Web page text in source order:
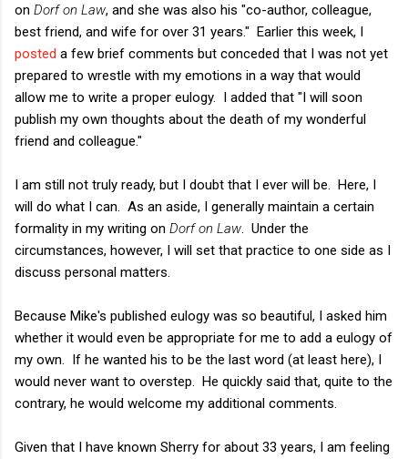
on Dorf on Law, and she was also his "co-author, colleague,
best friend, and wife for over 31 years." Earlier this week, I
posted a few brief comments but conceded that I was not yet
prepared to wrestle with my emotions in a way that would
allow me to write a proper eulogy. I added that "I will soon
publish my own thoughts about the death of my wonderful
friend and colleague."
I am still not truly ready, but I doubt that I ever will be. Here, I
will do what I can. As an aside, I generally maintain a certain
formality in my writing on Dorf on Law . Under the
circumstances, however, I will set that practice to one side as I
discuss personal matters.
Because Mike's published eulogy was so beautiful, I asked him
whether it would even be appropriate for me to add a eulogy of
my own. If he wanted his to be the last word (at least here), I
would never want to overstep. He quickly said that, quite to the
contrary, he would welcome my additional comments.
Given that I have known Sherry for about 33 years, I am feeling